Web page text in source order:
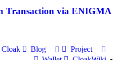
Transaction via ENIGMA
Cloak Blog
Project